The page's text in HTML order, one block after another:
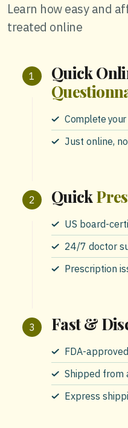
Learn how easy and
treated online
Quick
Complete
Just online,
Quick
US board-
24/7 doctor
Prescription
Fast &
FDA-
Shipped from
Express